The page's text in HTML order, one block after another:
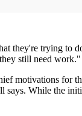
they're trying to
still need work."
motivations for
While the